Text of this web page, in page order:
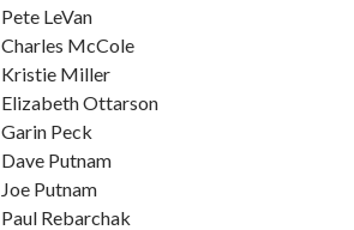
Pete LeVan
Charles McCole
Kristie Miller
Elizabeth Ottarson
Garin Peck
Dave Putnam
Joe Putnam
Paul Rebarchak